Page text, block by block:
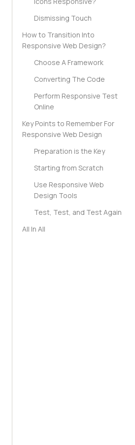
Dismissing Touch
How to Transition Into
Responsive Web Design?
Choose A Framework
Converting The Code
Perform Responsive Test
Online
Key Points to Remember For
Responsive Web Design
Preparation is the Key
Starting from Scratch
Use Responsive Web
Design Tools
Test, Test, and Test Again
All In All